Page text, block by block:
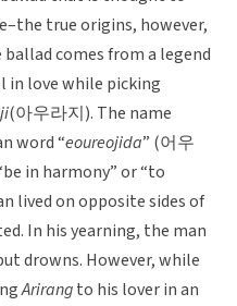
true origins, however,
comes from a legend
in love while picking
(아우라지). The name
word “eoureojida” (어우
in harmony” or “to
lived on opposite sides of
In his yearning, the man
drowns. However, while
Arirangto his lover in an